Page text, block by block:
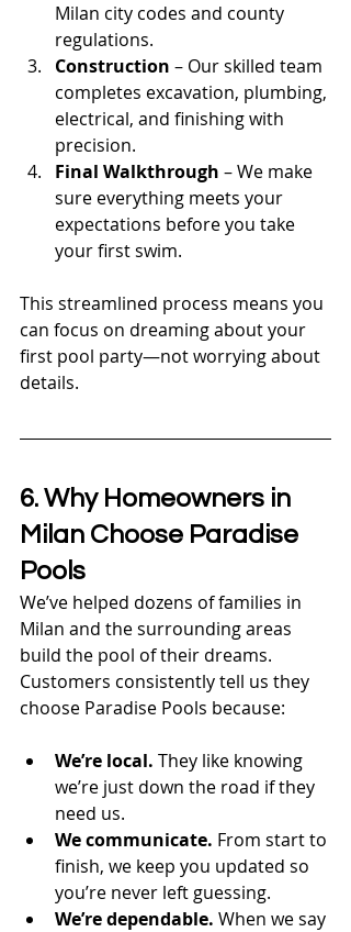
Milan city codes and county
regulations.
Construction – Our skilled team
completes excavation, plumbing,
electrical, and finishing with
precision.
Final Walkthrough – We make
sure everything meets your
expectations before you take
your first swim.
This streamlined process means you
can focus on dreaming about your
first pool party—not worrying about
details.
6. Why Homeowners in
Milan Choose Paradise
Pools
We’ve helped dozens of families in
Milan and the surrounding areas
build the pool of their dreams.
Customers consistently tell us they
choose Paradise Pools because:
We’re local. They like knowing
we’re just down the road if they
need us.
We communicate. From start to
finish, we keep you updated so
you’re never left guessing.
We’re dependable. When we say